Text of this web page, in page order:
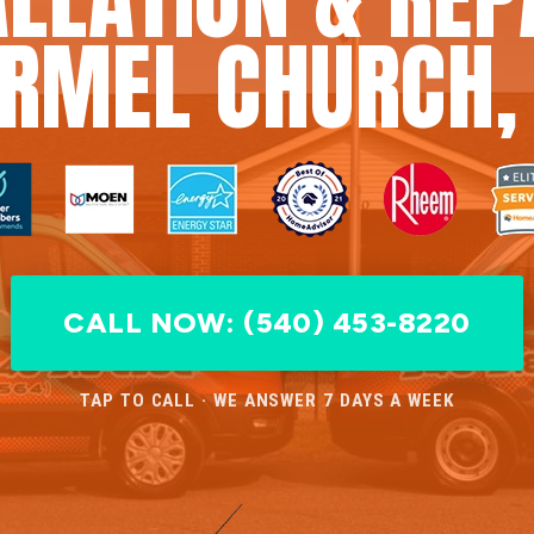
CALL NOW: (540) 453-8220
TAP TO CALL · WE ANSWER 7 DAYS A WEEK